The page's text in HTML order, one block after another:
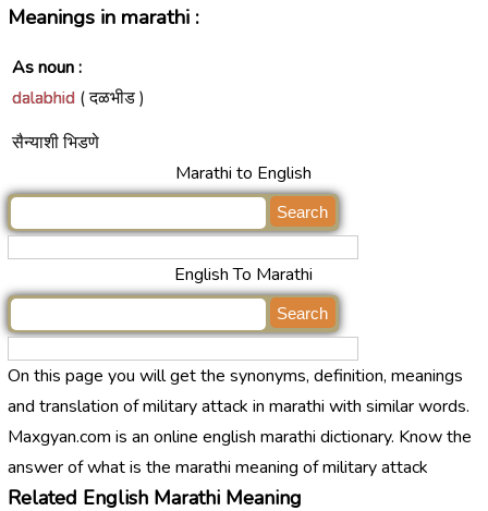
Meanings in marathi :
As noun :
dalabhid ( दळभीड )
सैन्याशी भिडणे
Marathi to English
English To Marathi
On this page you will get the synonyms, definition, meanings
and translation of military attack in marathi with similar words.
Maxgyan.com is an online english marathi dictionary. Know the
answer of what is the marathi meaning of military attack
Related English Marathi Meaning